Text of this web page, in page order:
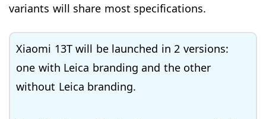
variants will share most specifications.
Xiaomi 13T will be launched in 2 versions:
one with Leica branding and the other
without Leica branding.